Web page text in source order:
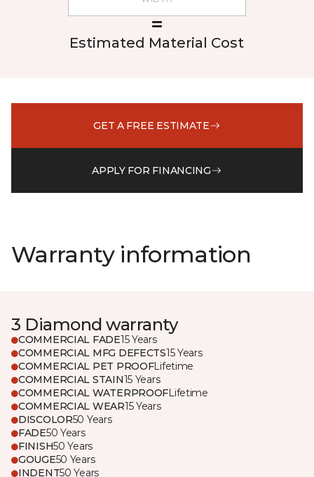
Estimated Material Cost
GET A FREE ESTIMATE
APPLY FOR FINANCING
Warranty information
3 Diamond warranty
COMMERCIAL FADE15 Years
COMMERCIAL MFG DEFECTS15 Years
COMMERCIAL PET PROOFLifetime
COMMERCIAL STAIN15 Years
COMMERCIAL WATERPROOFLifetime
COMMERCIAL WEAR15 Years
DISCOLOR50 Years
FADE50 Years
FINISH50 Years
GOUGE50 Years
INDENT50 Years